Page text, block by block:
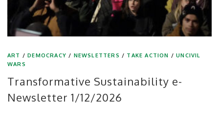
ART /DEMOCRACY / NEWSLETTERS / TAKE ACTION /UNCIVIL
WARS
Transformative Sustainability e-
Newsletter 1/12/2026